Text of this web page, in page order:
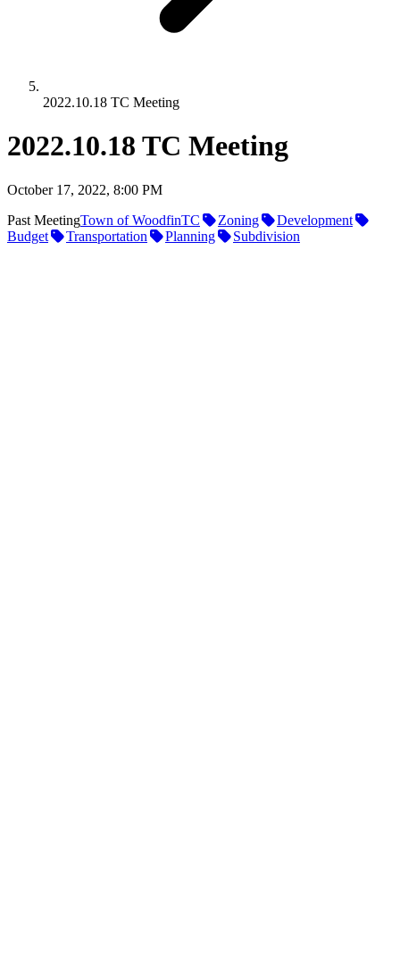
2022.10.18 TC Meeting
2022.10.18 TC Meeting
October 17, 2022, 8:00 PM
Past MeetingTown of WoodfinTC Zoning
Development
Budget
Transportation Planning Subdivision